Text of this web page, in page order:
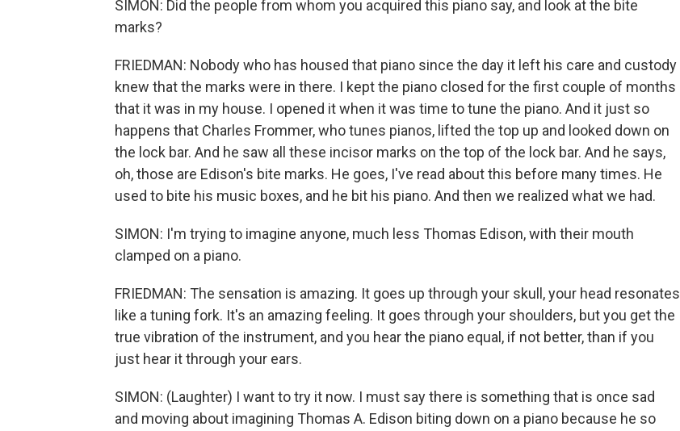
SIMON: Did the people from whom you acquired this piano say, and look at the bite
marks?
FRIEDMAN: Nobody who has housed that piano since the day it left his care and custody
knew that the marks were in there. I kept the piano closed for the first couple of months
that it was in my house. I opened it when it was time to tune the piano. And it just so
happens that Charles Frommer, who tunes pianos, lifted the top up and looked down on
the lock bar. And he saw all these incisor marks on the top of the lock bar. And he says,
oh, those are Edison's bite marks. He goes, I've read about this before many times. He
used to bite his music boxes, and he bit his piano. And then we realized what we had.
SIMON: I'm trying to imagine anyone, much less Thomas Edison, with their mouth
clamped on a piano.
FRIEDMAN: The sensation is amazing. It goes up through your skull, your head resonates
like a tuning fork. It's an amazing feeling. It goes through your shoulders, but you get the
true vibration of the instrument, and you hear the piano equal, if not better, than if you
just hear it through your ears.
SIMON: (Laughter) I want to try it now. I must say there is something that is once sad
and moving about imagining Thomas A. Edison biting down on a piano because he so